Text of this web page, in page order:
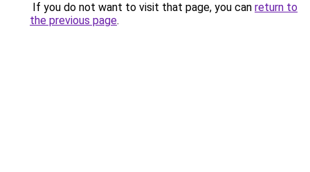
If you do not want to visit that page, you can return to
the previous page.